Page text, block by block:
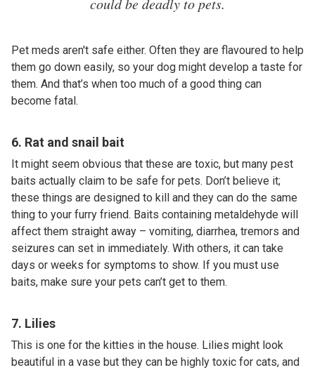
could be deadly to pets.
Pet meds aren't safe either. Often they are flavoured to help
them go down easily, so your dog might develop a taste for
them. And that’s when too much of a good thing can
become fatal.
6. Rat and snail bait
It might seem obvious that these are toxic, but many pest
baits actually claim to be safe for pets. Don’t believe it;
these things are designed to kill and they can do the same
thing to your furry friend. Baits containing metaldehyde will
affect them straight away – vomiting, diarrhea, tremors and
seizures can set in immediately. With others, it can take
days or weeks for symptoms to show. If you must use
baits, make sure your pets can’t get to them.
7. Lilies
This is one for the kitties in the house. Lilies might look
beautiful in a vase but they can be highly toxic for cats, and